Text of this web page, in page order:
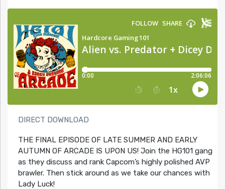
DIRECT DOWNLOAD
THE FINAL EPISODE OF LATE SUMMER AND EARLY
AUTUMN OF ARCADE IS UPON US! Join the HG101 gang
as they discuss and rank Capcom’s highly polished AVP
brawler. Then stick around as we take our chances with
Lady Luck!